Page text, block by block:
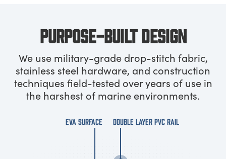
PURPOSE-BUILT DESIGN
We use military-grade drop-stitch fabric,
stainless steel hardware, and construction
techniques field-tested over years of use in
the harshest of marine environments.
DOUBLE LAYER PVC RAIL
EVA SURFACE